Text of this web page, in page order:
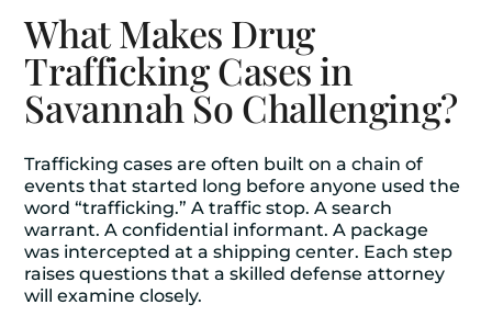
What Makes Drug
Trafficking Cases in
Savannah So Challenging?
Trafficking cases are often built on a chain of
events that started long before anyone used the
word “trafficking.” A traffic stop. A search
warrant. A confidential informant. A package
was intercepted at a shipping center. Each step
raises questions that a skilled defense attorney
will examine closely.